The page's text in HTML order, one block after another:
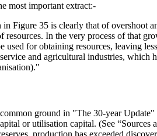
most important extract:-
Figure 35 is clearly that of overshoot
In the very process of that
used for obtaining resources, leaving
and agricultural industries, which
ground in "The 30-year
or utilisation capital. (See
production has exceeded